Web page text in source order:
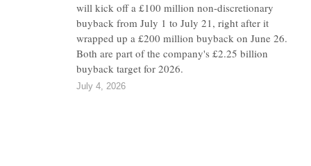
will kick off a £100 million non-discretionary
buyback from July 1 to July 21, right after it
wrapped up a £200 million buyback on June 26.
Both are part of the company's £2.25 billion
buyback target for 2026.
July 4, 2026